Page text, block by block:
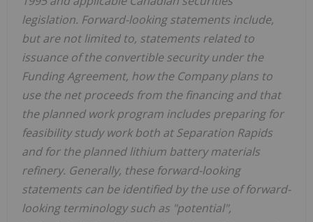
legislation. Forward-looking statements include,
but are not limited to, statements related to
issuance of the convertible security under the
Funding Agreement, how the Company plans to
use the net proceeds from the financing and that
the planned work program includes preparing for
feasibility study work both at Separation Rapids
and for the planned lithium battery materials
refinery. Generally, these forward-looking
statements can be identified by the use of forward-
looking terminology such as "potential",